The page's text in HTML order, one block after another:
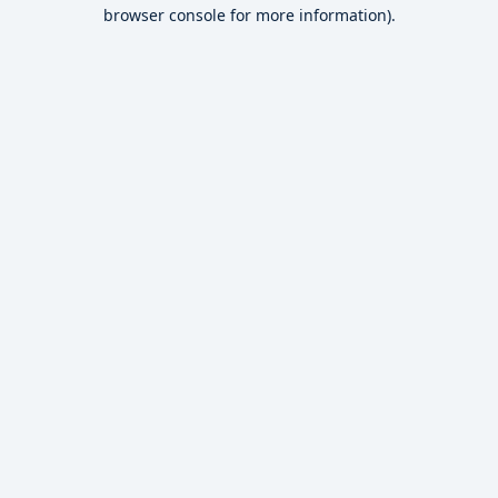
browser console for more information).